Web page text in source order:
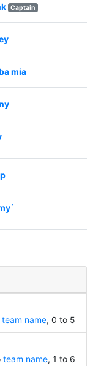
Captain
mia
team name, 0 to 5
team name, 1 to 6